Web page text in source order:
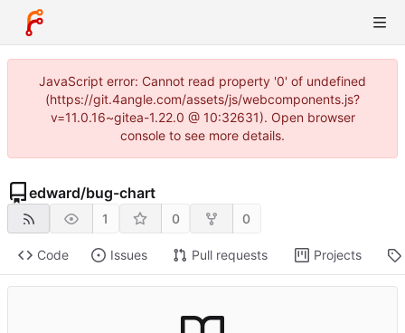
JavaScript error: Cannot read property '0' of undefined
(https://git.4angle.com/assets/js/webcomponents.js?
v=11.0.16~gitea-1.22.0 @ 10:32631). Open browser
console to see more details.
edward/bug-chart
1 0 0
Code Issues Pull requests Projects